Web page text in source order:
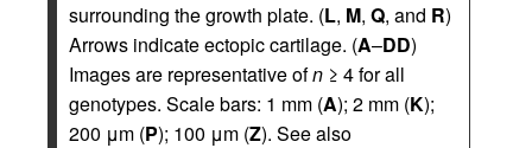
surrounding the growth plate. (L, M, Q, and R)
Arrows indicate ectopic cartilage. (A–DD)
Images are representative ofn ≥ 4 for all
genotypes. Scale bars: 1 mm (A); 2 mm (K);
200 μm (P); 100 μm (Z). See also